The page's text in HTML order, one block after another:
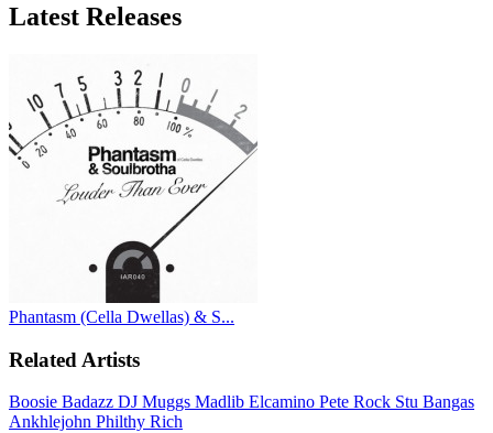
Latest Releases
Phantasm (Cella Dwellas) & S...
Related Artists
Boosie Badazz DJ Muggs Madlib Elcamino Pete Rock Stu Bangas
Ankhlejohn Philthy Rich